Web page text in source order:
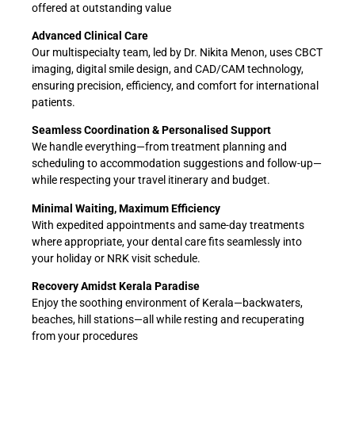
offered at outstanding value
Advanced Clinical Care
Our multispecialty team, led by Dr. Nikita Menon, uses CBCT
imaging, digital smile design, and CAD/CAM technology,
ensuring precision, efficiency, and comfort for international
patients.
Seamless Coordination & Personalised Support
We handle everything—from treatment planning and
scheduling to accommodation suggestions and follow-up—
while respecting your travel itinerary and budget.
Minimal Waiting, Maximum Efficiency
With expedited appointments and same-day treatments
where appropriate, your dental care fits seamlessly into
your holiday or NRK visit schedule.
Recovery Amidst Kerala Paradise
Enjoy the soothing environment of Kerala—backwaters,
beaches, hill stations—all while resting and recuperating
from your procedures